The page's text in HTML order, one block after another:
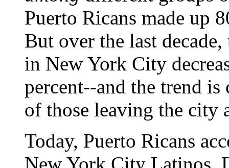
Puerto Ricans made up
But over the last
in New York City
percent--and the trend
of those leaving the city
Today, Puerto Ricans